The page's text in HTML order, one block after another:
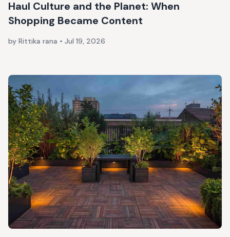
Haul Culture and the Planet: When
Shopping Became Content
by Rittika rana • Jul 19, 2026